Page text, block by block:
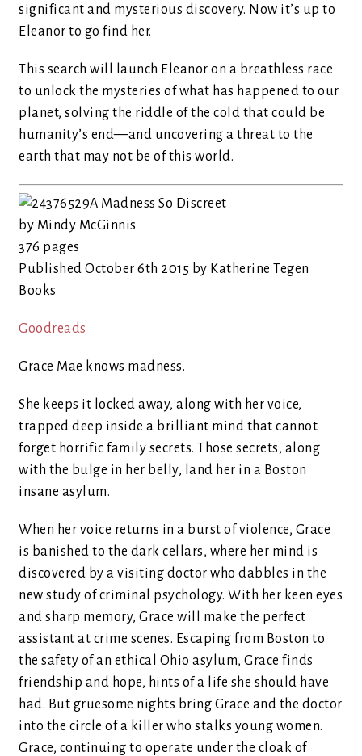
significant and mysterious discovery. Now it’s up to
Eleanor to go find her.
This search will launch Eleanor on a breathless race
to unlock the mysteries of what has happened to our
planet, solving the riddle of the cold that could be
humanity’s end—and uncovering a threat to the
earth that may not be of this world.
A Madness So Discreet
by Mindy McGinnis
376 pages
Published October 6th 2015 by Katherine Tegen
Books
Goodreads
Grace Mae knows madness.
She keeps it locked away, along with her voice,
trapped deep inside a brilliant mind that cannot
forget horrific family secrets. Those secrets, along
with the bulge in her belly, land her in a Boston
insane asylum.
When her voice returns in a burst of violence, Grace
is banished to the dark cellars, where her mind is
discovered by a visiting doctor who dabbles in the
new study of criminal psychology. With her keen eyes
and sharp memory, Grace will make the perfect
assistant at crime scenes. Escaping from Boston to
the safety of an ethical Ohio asylum, Grace finds
friendship and hope, hints of a life she should have
had. But gruesome nights bring Grace and the doctor
into the circle of a killer who stalks young women.
Grace, continuing to operate under the cloak of